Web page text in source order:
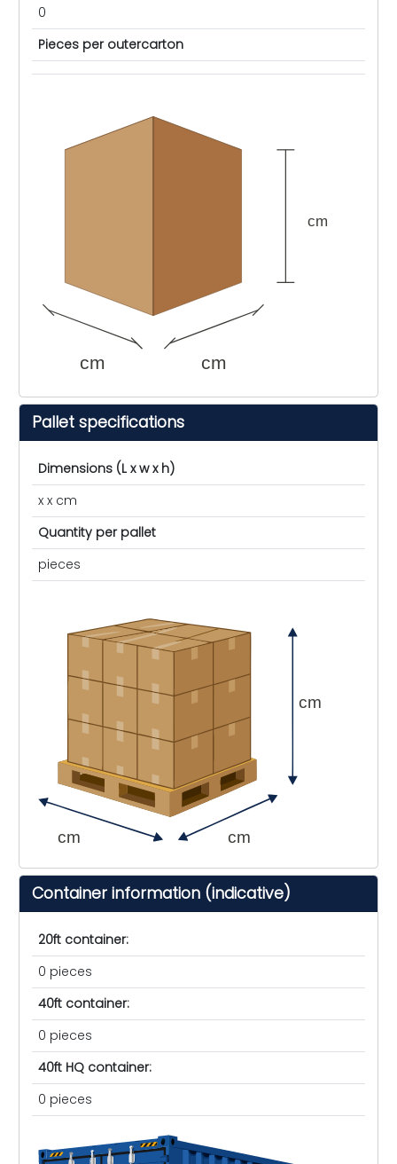
0
Pieces per outercarton
cm cm
cm
Pallet specifications
Dimensions (L x w x h)
x x cm
Quantity per pallet
pieces
cm cm
cm
Container information (indicative)
20ft container:
0 pieces
40ft container:
0 pieces
40ft HQ container:
0 pieces